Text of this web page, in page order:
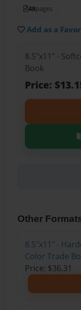
48pages
Add as a
8.5"x11" -
Book
Price:
Other
8.5"x11" -
Color Trade
Price: $36.31